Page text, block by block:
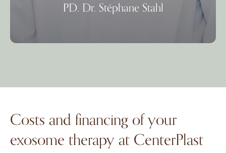
PD. Dr. Stéphane Stahl
Costs and financing of your
exosome therapy at CenterPlast